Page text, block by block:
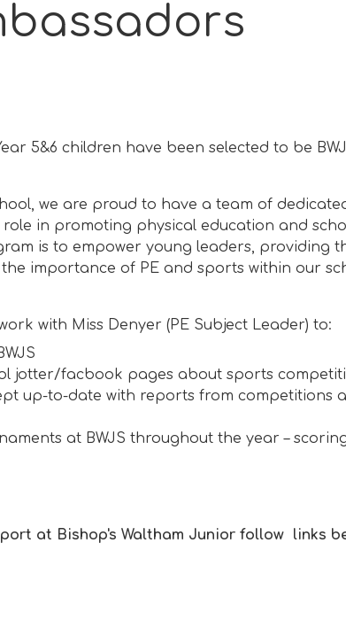
5&6 children have been selected to be
we are proud to have a team of
in promoting physical education and
is to empower young leaders, providing
importance of PE and sports within our
with Miss Denyer (PE Subject Leader) to:
jotter/facbook pages about sports
up-to-date with reports from
at BWJS throughout the year –
at Bishop's Waltham Junior follow links